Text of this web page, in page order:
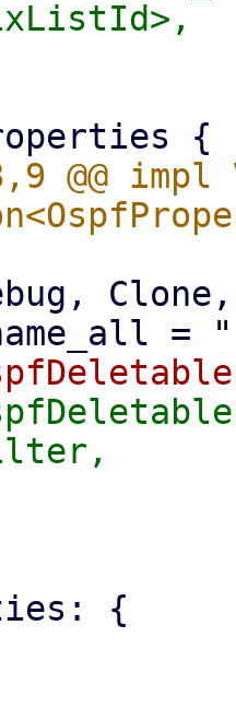
@@